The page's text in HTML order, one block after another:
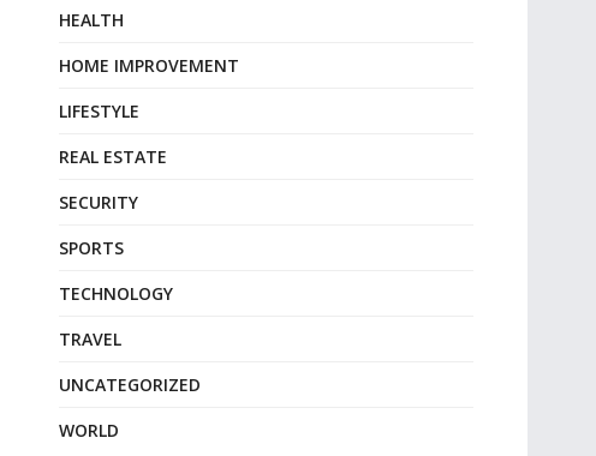
HEALTH
HOME IMPROVEMENT
LIFESTYLE
REAL ESTATE
SECURITY
SPORTS
TECHNOLOGY
TRAVEL
UNCATEGORIZED
WORLD